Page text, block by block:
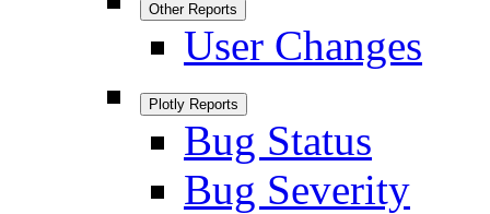
Other Reports
User Changes
Plotly Reports
Bug Status
Bug Severity